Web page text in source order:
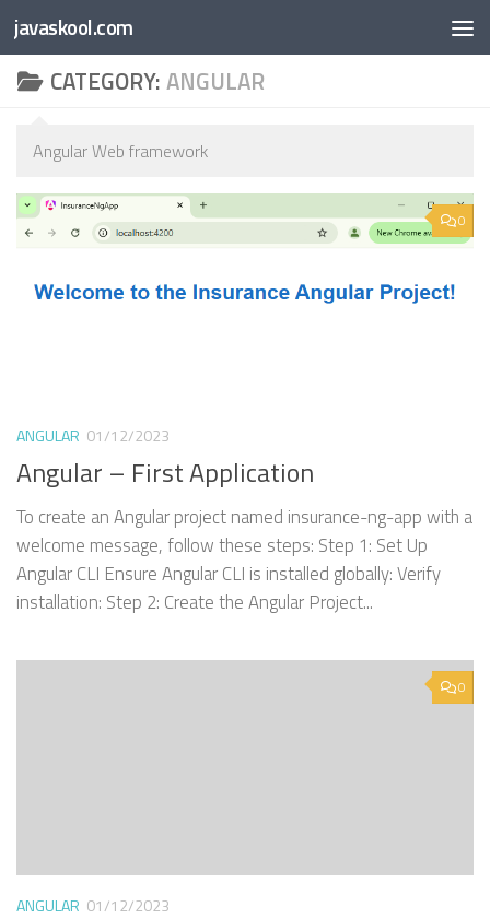
Whiteboard
SmartTool
PDF
Skip to content
javaskool.com
CATEGORY:ANGULAR
Angular Web framework
0
ANGULAR 01/12/2023
Angular – First Application
To create an Angular project named insurance-ng-app with a
welcome message, follow these steps: Step 1: Set Up
Angular CLI Ensure Angular CLI is installed globally: Verify
installation: Step 2: Create the Angular Project...
0
ANGULAR 01/12/2023